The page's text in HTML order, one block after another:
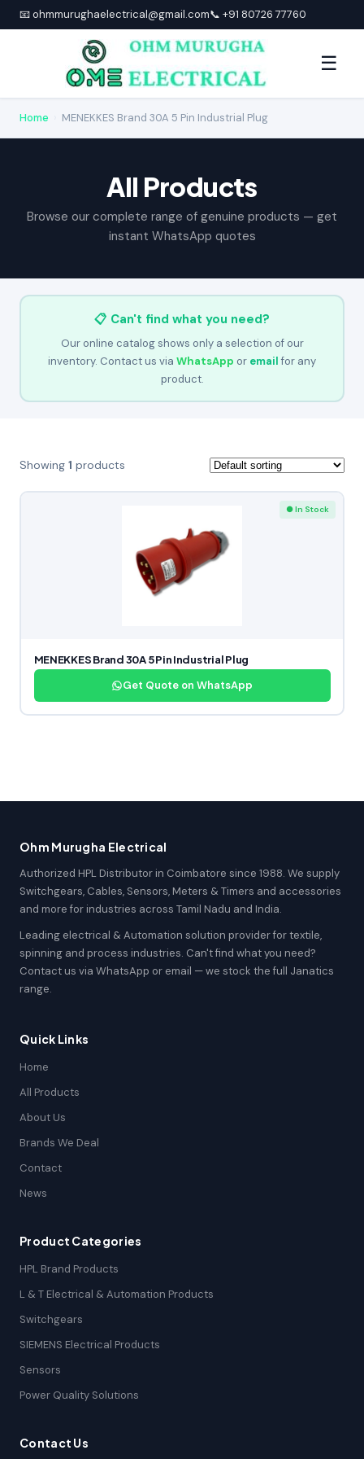
📧 ohmmurughaelectrical@gmail.com📞 +91 80726 77760
☰
Home MENEKKES Brand 30A 5 Pin Industrial Plug
All Products
Browse our complete range of genuine products — get
instant WhatsApp quotes
📋 Can't find what you need?
Our online catalog shows only a selection of our
inventory. Contact us via WhatsApp or emailfor any
product.
Showing 1 products
● In Stock
MENEKKES Brand 30A 5 Pin Industrial Plug
Get Quote on WhatsApp
Ohm Murugha Electrical
Authorized HPL Distributor in Coimbatore since 1988. We supply
Switchgears, Cables, Sensors, Meters & Timers and accessories
and more for industries across Tamil Nadu and India.
Leading electrical & Automation solution provider for textile,
spinning and process industries. Can't find what you need?
Contact us via WhatsApp or email — we stock the full Janatics
range.
Quick Links
Home
All Products
About Us
Brands We Deal
Contact
News
Product Categories
HPL Brand Products
L & T Electrical & Automation Products
Switchgears
SIEMENS Electrical Products
Sensors
Power Quality Solutions
Contact Us